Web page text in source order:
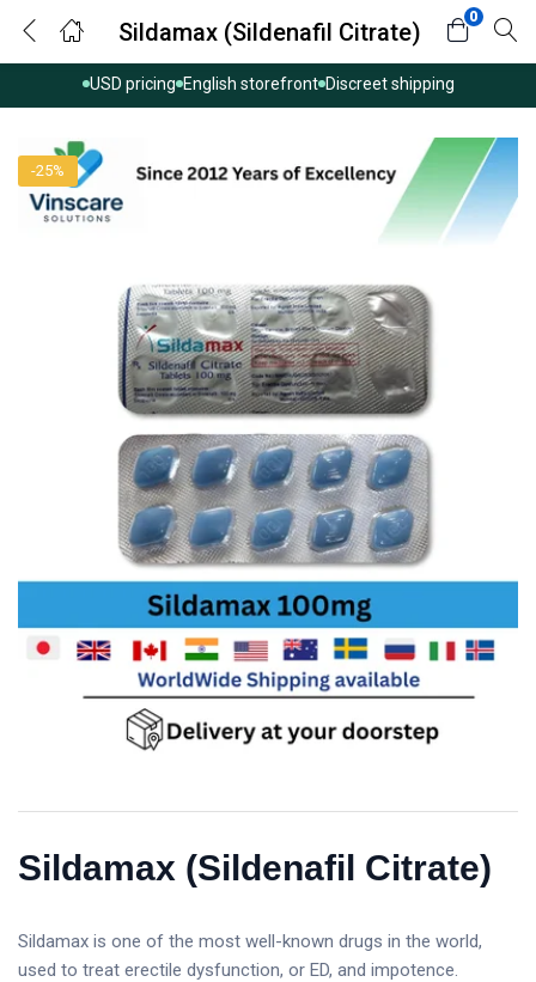
USD pricing English storefront Discreet shipping
Sildamax (Sildenafil Citrate)
0
-25%
Sildamax (Sildenafil Citrate)
Sildamax is one of the most well-known drugs in the world,
used to treat erectile dysfunction, or ED, and impotence.